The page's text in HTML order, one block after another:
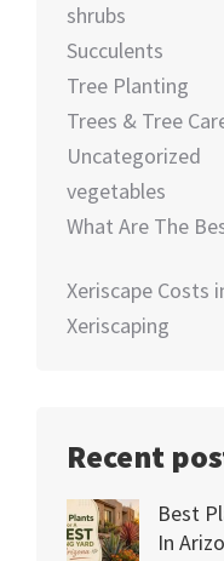
shrubs
Succulents
Tree Planting
Trees & Tree
Uncategorized
vegetables
What Are The
Xeriscape Costs
Xeriscaping
Recent
Best
In